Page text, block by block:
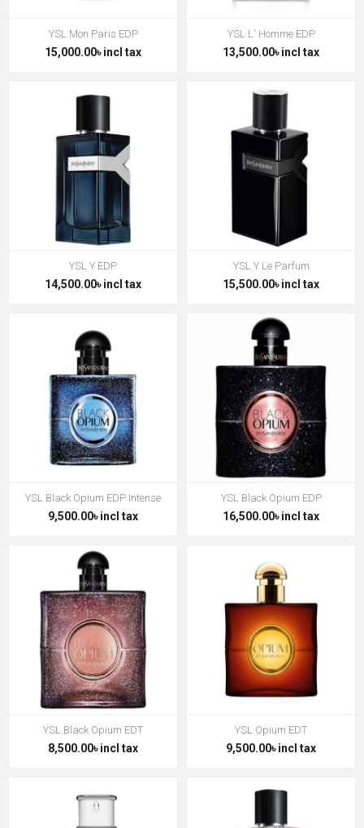
YSL Mon Paris EDP
15,000.00৳ incl tax
YSL L' Homme EDP
13,500.00৳ incl tax
YSL Y EDP
14,500.00৳ incl tax
YSL Y Le Parfum
15,500.00৳ incl tax
YSL Black Opium EDP Intense
9,500.00৳ incl tax
YSL Black Opium EDP
16,500.00৳ incl tax
YSL Black Opium EDT
8,500.00৳ incl tax
YSL Opium EDT
9,500.00৳ incl tax